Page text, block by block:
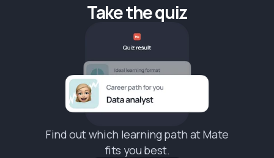
Take the quiz
Find out which learning path at Mate
fits you best.